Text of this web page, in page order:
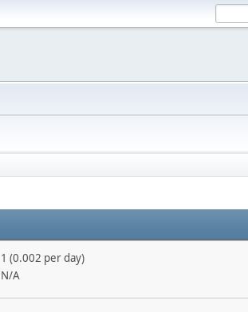
1 (0.002 per day)
N/A